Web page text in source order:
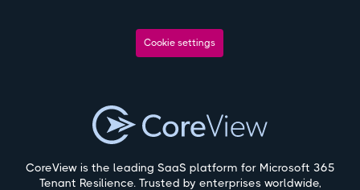
CoreView is the leading SaaS platform for Microsoft 365
Tenant Resilience. Trusted by enterprises worldwide,
Cookie settings